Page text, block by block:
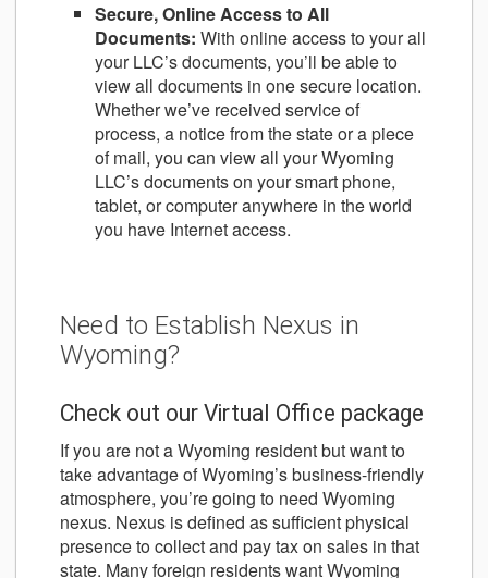
Secure, Online Access to All
Documents: With online access to your all
your LLC’s documents, you’ll be able to
view all documents in one secure location.
Whether we’ve received service of
process, a notice from the state or a piece
of mail, you can view all your Wyoming
LLC’s documents on your smart phone,
tablet, or computer anywhere in the world
you have Internet access.
Need to Establish Nexus in
Wyoming?
Check out our Virtual Office package
If you are not a Wyoming resident but want to
take advantage of Wyoming’s business-friendly
atmosphere, you’re going to need Wyoming
nexus. Nexus is defined as sufficient physical
presence to collect and pay tax on sales in that
state. Many foreign residents want Wyoming